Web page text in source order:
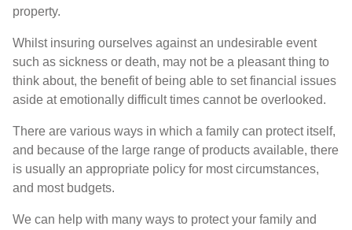
property.
Whilst insuring ourselves against an undesirable event
such as sickness or death, may not be a pleasant thing to
think about, the benefit of being able to set financial issues
aside at emotionally difficult times cannot be overlooked.
There are various ways in which a family can protect itself,
and because of the large range of products available, there
is usually an appropriate policy for most circumstances,
and most budgets.
We can help with many ways to protect your family and